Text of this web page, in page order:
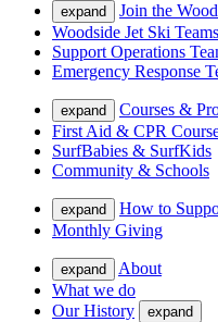
expand
Join the
Woodside Jet Ski Teams
Support Operations
Emergency Response
expand
Courses &
First Aid & CPR
SurfBabies & SurfKids
Community & Schools
expand
How to
Monthly Giving
expand
About
What we do
Our History
expand